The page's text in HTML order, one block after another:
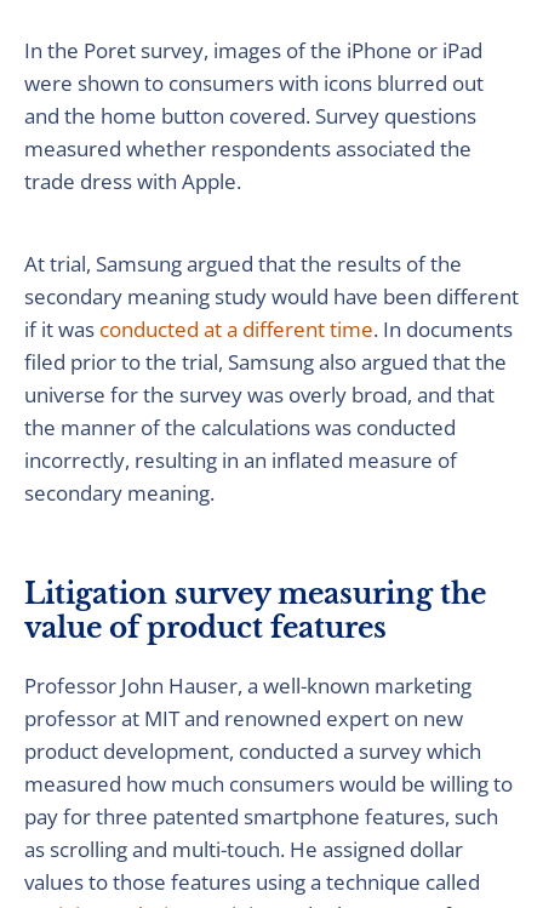
In the Poret survey, images of the iPhone or iPad
were shown to consumers with icons blurred out
and the home button covered. Survey questions
measured whether respondents associated the
trade dress with Apple.
At trial, Samsung argued that the results of the
secondary meaning study would have been different
if it was conducted at a different time. In documents
filed prior to the trial, Samsung also argued that the
universe for the survey was overly broad, and that
the manner of the calculations was conducted
incorrectly, resulting in an inflated measure of
secondary meaning.
Litigation survey measuring the
value of product features
Professor John Hauser, a well-known marketing
professor at MIT and renowned expert on new
product development, conducted a survey which
measured how much consumers would be willing to
pay for three patented smartphone features, such
as scrolling and multi-touch. He assigned dollar
values to those features using a technique called